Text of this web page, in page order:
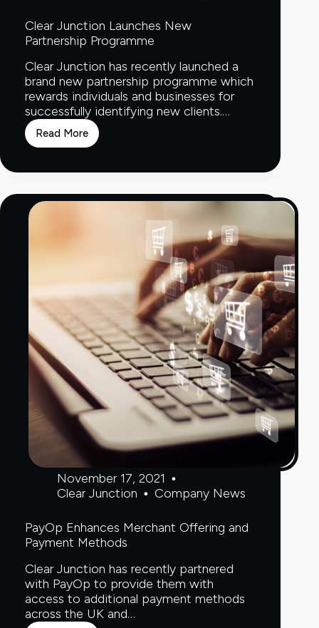
Clear Junction Launches New
Partnership Programme
Clear Junction has recently launched a
brand new partnership programme which
rewards individuals and businesses for
successfully identifying new clients.…
Read More
Clear
Junction
Programme
November 17, 2021
Clear Junction
Company News
PayOp Enhances Merchant Offering and
Payment Methods
Clear Junction has recently partnered
with PayOp to provide them with
access to additional payment methods
across the UK and…